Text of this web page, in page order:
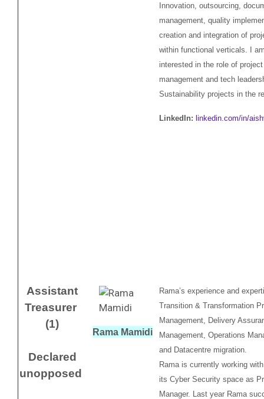
Innovation, outsourcing,
management, quality
creation and integration of
within functional verticals. I
interested in the role of project
management and tech
Sustainability projects in the
LinkedIn: linkedin.com/in/
Assistant
Treasurer
(1)
Declared
unopposed
Rama Mamidi
Rama’s experience and
Transition & Transformation
Management, Delivery
Management, Operations
and Datacentre migration.
Rama is currently working
its Cyber Security space as
Manager. Last year Rama